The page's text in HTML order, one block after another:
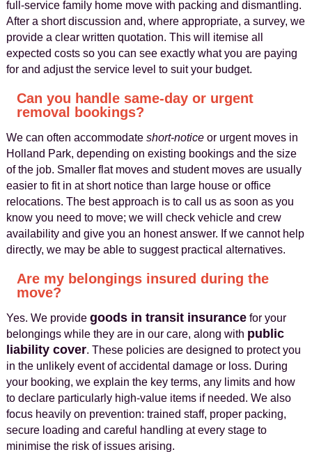
full‑service family home move with packing and dismantling.
After a short discussion and, where appropriate, a survey, we
provide a clear written quotation. This will itemise all
expected costs so you can see exactly what you are paying
for and adjust the service level to suit your budget.
Can you handle same-day or urgent
removal bookings?
We can often accommodate short‑noticeor urgent moves in
Holland Park, depending on existing bookings and the size
of the job. Smaller flat moves and student moves are usually
easier to fit in at short notice than large house or office
relocations. The best approach is to call us as soon as you
know you need to move; we will check vehicle and crew
availability and give you an honest answer. If we cannot help
directly, we may be able to suggest practical alternatives.
Are my belongings insured during the
move?
Yes. We provide goods in transit insurancefor your
belongings while they are in our care, along with public
liability cover. These policies are designed to protect you
in the unlikely event of accidental damage or loss. During
your booking, we explain the key terms, any limits and how
to declare particularly high‑value items if needed. We also
focus heavily on prevention: trained staff, proper packing,
secure loading and careful handling at every stage to
minimise the risk of issues arising.